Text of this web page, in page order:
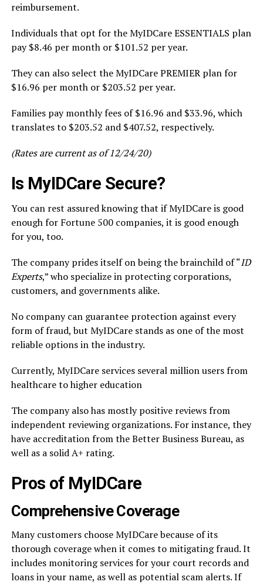
reimbursement.
Individuals that opt for the MyIDCare ESSENTIALS plan
pay $8.46 per month or $101.52 per year.
They can also select the MyIDCare PREMIER plan for
$16.96 per month or $203.52 per year.
Families pay monthly fees of $16.96 and $33.96, which
translates to $203.52 and $407.52, respectively.
(Rates are current as of 12/24/20)
Is MyIDCare Secure?
You can rest assured knowing that if MyIDCare is good
enough for Fortune 500 companies, it is good enough
for you, too.
The company prides itself on being the brainchild of “ID
Experts,” who specialize in protecting corporations,
customers, and governments alike.
No company can guarantee protection against every
form of fraud, but MyIDCare stands as one of the most
reliable options in the industry.
Currently, MyIDCare services several million users from
healthcare to higher education
The company also has mostly positive reviews from
independent reviewing organizations. For instance, they
have accreditation from the Better Business Bureau, as
well as a solid A+ rating.
Pros of MyIDCare
Comprehensive Coverage
Many customers choose MyIDCare because of its
thorough coverage when it comes to mitigating fraud. It
includes monitoring services for your court records and
loans in your name, as well as potential scam alerts. If